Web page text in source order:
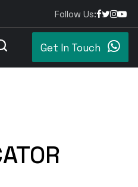
Follow Us:
Get In Touch